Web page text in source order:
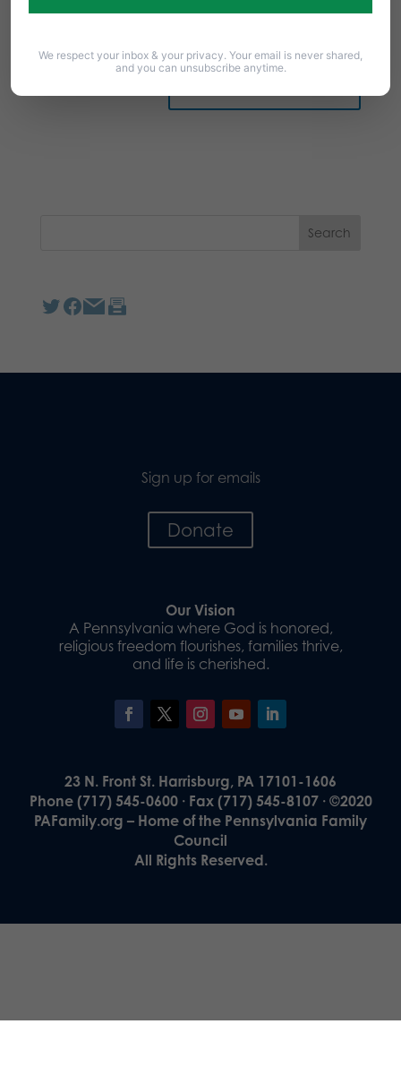
Sign up for emails
Donate
Our Vision
A Pennsylvania where God is honored,
religious freedom flourishes, families thrive,
and life is cherished.
23 N. Front St. Harrisburg, PA 17101-1606
Phone (717) 545-0600 · Fax (717) 545-8107 · ©2020
PAFamily.org – Home of the Pennsylvania Family
Council
All Rights Reserved.
We respect your inbox & your privacy. Your email is never shared,
and you can unsubscribe anytime.